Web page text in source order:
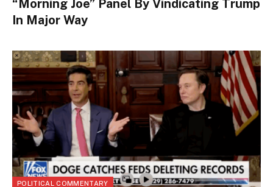
“Morning Joe” Panel By Vindicating Trump
In Major Way
POLITICAL COMMENTARY